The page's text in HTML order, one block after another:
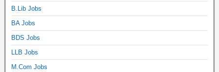
B.Lib Jobs
BA Jobs
BDS Jobs
LLB Jobs
M.Com Jobs